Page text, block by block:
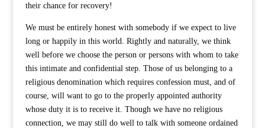
their chance for recovery!
We must be entirely honest with somebody if we expect to live
long or happily in this world. Rightly and naturally, we think
well before we choose the person or persons with whom to take
this intimate and confidential step. Those of us belonging to a
religious denomination which requires confession must, and of
course, will want to go to the properly appointed authority
whose duty it is to receive it. Though we have no religious
connection, we may still do well to talk with someone ordained